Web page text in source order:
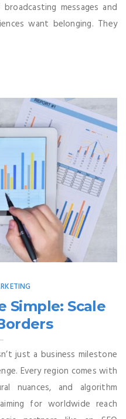
messages and
want belonging. They
Simple: Scale
just a business milestone
Every region comes with
nuances, and algorithm
for worldwide reach